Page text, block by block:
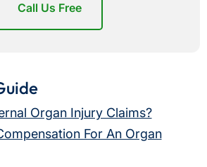
Call Us Free
Organ Injury Claims?
For An Organ